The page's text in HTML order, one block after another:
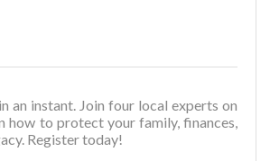
an instant. Join four local experts on
how to protect your family, finances,
Register today!